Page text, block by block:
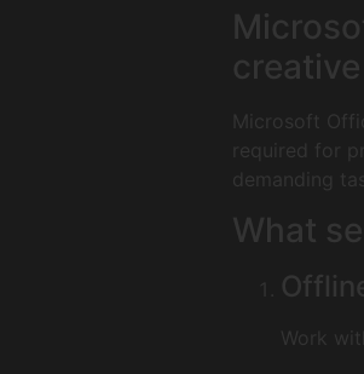
Microsoft
required for
demanding
What
Work